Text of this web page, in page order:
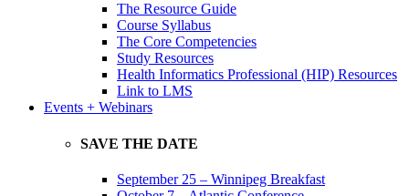
The Resource Guide
Course Syllabus
The Core Competencies
Study Resources
Health Informatics Professional (HIP) Resources
Link to LMS
Events + Webinars
SAVE THE DATE
September 25 – Winnipeg Breakfast